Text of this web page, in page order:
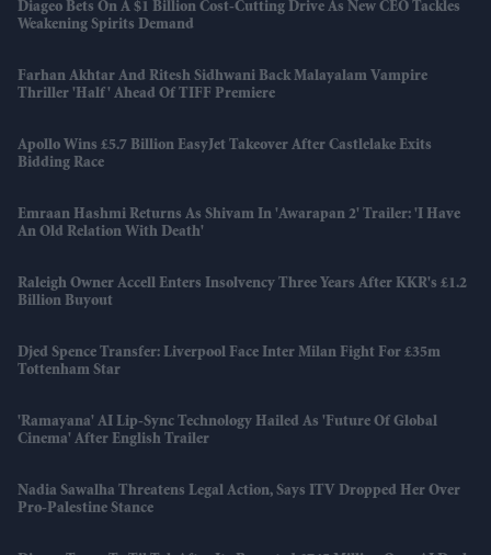
Diageo Bets On A $1 Billion Cost-Cutting Drive As New CEO Tackles
Weakening Spirits Demand
Farhan Akhtar And Ritesh Sidhwani Back Malayalam Vampire
Thriller 'Half' Ahead Of TIFF Premiere
Apollo Wins £5.7 Billion EasyJet Takeover After Castlelake Exits
Bidding Race
Emraan Hashmi Returns As Shivam In 'Awarapan 2' Trailer: 'I Have
An Old Relation With Death'
Raleigh Owner Accell Enters Insolvency Three Years After KKR's £1.2
Billion Buyout
Djed Spence Transfer: Liverpool Face Inter Milan Fight For £35m
Tottenham Star
'Ramayana' AI Lip-Sync Technology Hailed As 'future Of Global
Cinema' After English Trailer
Nadia Sawalha Threatens Legal Action, Says ITV Dropped Her Over
Pro-Palestine Stance